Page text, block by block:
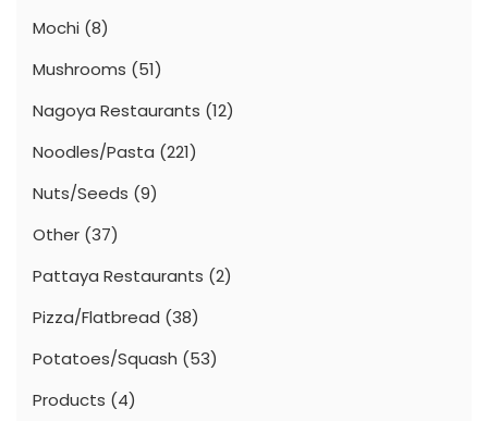
Mochi (8)
Mushrooms (51)
Nagoya Restaurants (12)
Noodles/Pasta (221)
Nuts/Seeds (9)
Other (37)
Pattaya Restaurants (2)
Pizza/Flatbread (38)
Potatoes/Squash (53)
Products (4)